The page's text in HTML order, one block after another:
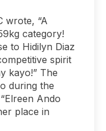
wrote, “A
category!
to Hidilyn Diaz
spirit
kayo!” The
during the
Ando
place in